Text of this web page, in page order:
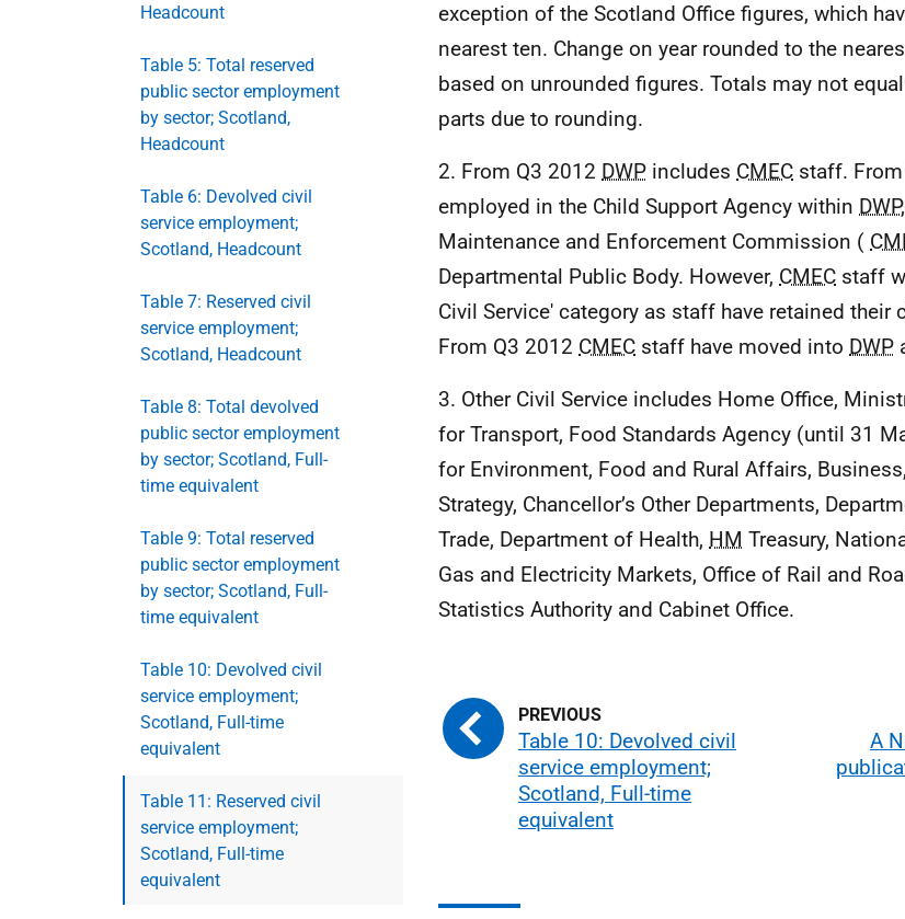
Headcount
Table 5: Total reserved
public sector employment
by sector; Scotland,
Headcount
Table 6: Devolved civil
service employment;
Scotland, Headcount
Table 7: Reserved civil
service employment;
Scotland, Headcount
Table 8: Total devolved
public sector employment
by sector; Scotland, Full-
time equivalent
Table 9: Total reserved
public sector employment
by sector; Scotland, Full-
time equivalent
Table 10: Devolved civil
service employment;
Scotland, Full-time
equivalent
Table 11: Reserved civil
service employment;
Scotland, Full-time
equivalent
exception of the Scotland Office figures, which
nearest ten. Change on year rounded to the
based on unrounded figures. Totals may not
parts due to rounding.
2. From Q3 2012 DWP includes CMEC staff.
employed in the Child Support Agency within DWP
Maintenance and Enforcement Commission (
Departmental Public Body. However, CMEC staff
Civil Service' category as staff have retained their
From Q3 2012 CMEC staff have moved into DWP
3. Other Civil Service includes Home Office,
for Transport, Food Standards Agency (until 31
for Environment, Food and Rural Affairs,
Strategy, Chancellor’s Other Departments,
Trade, Department of Health, HM Treasury,
Gas and Electricity Markets, Office of Rail and
Statistics Authority and Cabinet Office.
Table 10: Devolved civil
service employment;
Scotland, Full-time
equivalent
A